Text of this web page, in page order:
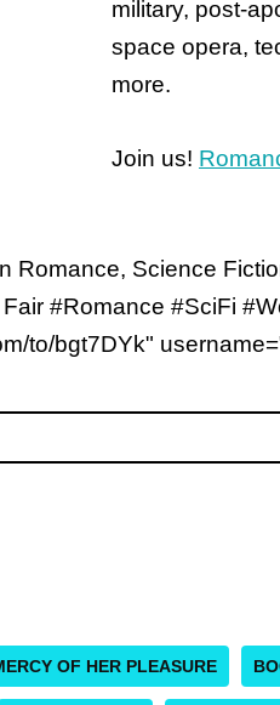
military, post-
space opera,
more.
Join us!
Romance, Science
#Romance #SciFi
to/bgt7DYk"
OF HER PLEASURE